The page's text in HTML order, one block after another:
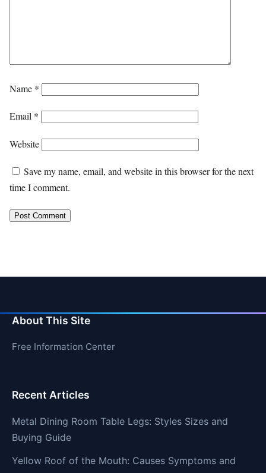
Name *
Email *
Website
Save my name, email, and website in this browser for the next
time I comment.
About This Site
Free Information Center
Recent Articles
Metal Dining Room Table Legs: Styles Sizes and
Buying Guide
Yellow Roof of the Mouth: Causes Symptoms and